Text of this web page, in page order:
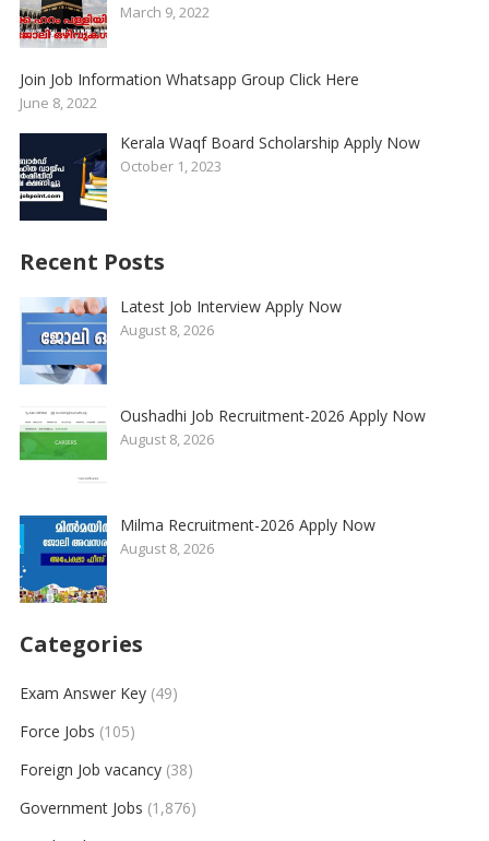
March 9, 2022
Join Job Information Whatsapp Group Click Here
June 8, 2022
Kerala Waqf Board Scholarship Apply Now
October 1, 2023
Recent Posts
Latest Job Interview Apply Now
August 8, 2026
Oushadhi Job Recruitment-2026 Apply Now
August 8, 2026
Milma Recruitment-2026 Apply Now
August 8, 2026
Categories
Exam Answer Key(49)
Force Jobs (105)
Foreign Job vacancy(38)
Government Jobs (1,876)